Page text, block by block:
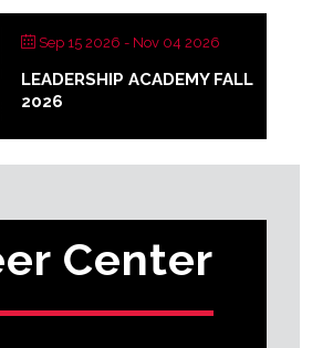
Sep 15 2026 - Nov 04 2026
LEADERSHIP ACADEMY FALL
2026
Center